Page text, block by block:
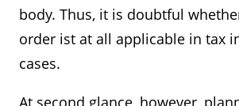
body. Thus, it is doubtful
order ist at all applicable in tax
cases.
At second glance, however,